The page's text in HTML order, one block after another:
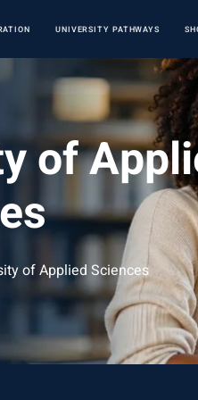
UNIVERSITY PATHWAYS
of
of Applied Sciences